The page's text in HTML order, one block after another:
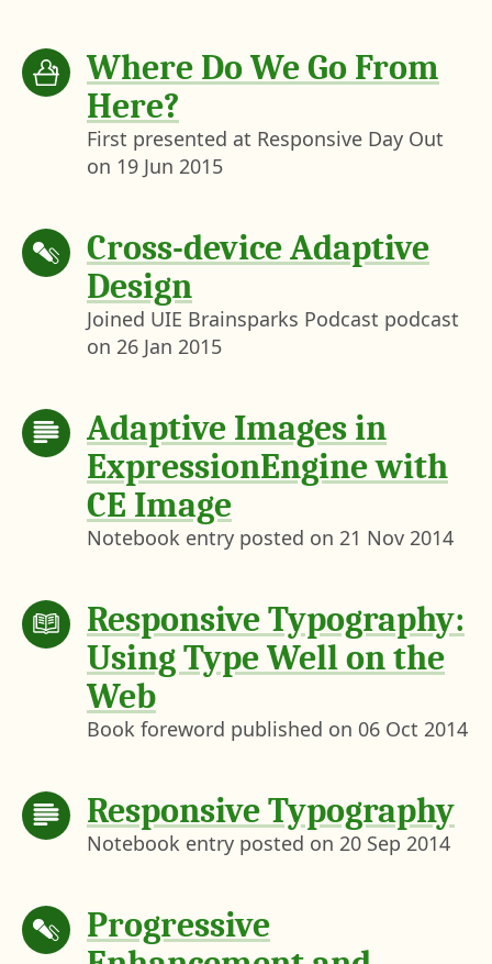
Where Do We Go From
Here?
First presented at Responsive Day Out
on 19 Jun 2015
Cross-device Adaptive
Design
Joined UIE Brainsparks Podcast podcast
on 26 Jan 2015
Adaptive Images in
ExpressionEngine with
CE Image
Notebook entry posted on 21 Nov 2014
Responsive Typography:
Using Type Well on the
Web
Book foreword published on 06 Oct 2014
Responsive Typography
Notebook entry posted on 20 Sep 2014
Progressive